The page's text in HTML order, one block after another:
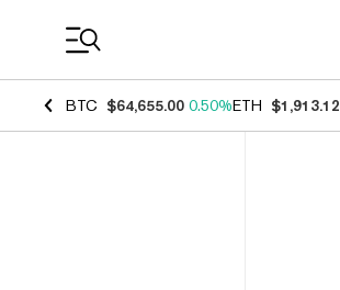
BTC $64,655.00 0.50%ETH $1,913.12